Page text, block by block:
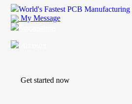
World's Fastest PCB Manufacturing
My Message
Get started now